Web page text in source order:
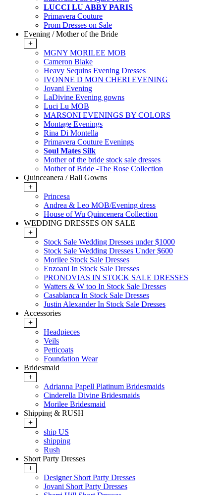
LUCCI LU ABBY PARIS
Primavera Couture
Prom Dresses on Sale
Evening / Mother of the Bride
+
MGNY MORILEE MOB
Cameron Blake
Heavy Sequins Evening Dresses
IVONNE D MON CHERI EVENING
Jovani Evening
LaDivine Evening gowns
Luci Lu MOB
MARSONI EVENINGS BY COLORS
Montage Evenings
Rina Di Montella
Primavera Couture Evenings
Soul Mates Silk
Mother of the bride stock sale dresses
Mother of Bride -The Rose Collection
Quinceanera / Ball Gowns
+
Princesa
Andrea & Leo MOB/Evening dress
House of Wu Quincenera Collection
WEDDING DRESSES ON SALE
+
Stock Sale Wedding Dresses under $1000
Stock Sale Wedding Dresses Under $600
Morilee Stock Sale Dresses
Enzoani In Stock Sale Dresses
PRONOVIAS IN STOCK SALE DRESSES
Watters & W too In Stock Sale Dresses
Casablanca In Stock Sale Dresses
Justin Alexander In Stock Sale Dresses
Accessories
+
Headpieces
Veils
Petticoats
Foundation Wear
Bridesmaid
+
Adrianna Papell Platinum Bridesmaids
Cinderella Divine Bridesmaids
Morilee Bridesmaid
Shipping & RUSH
+
ship US
shipping
Rush
Short Party Dresses
+
Designer Short Party Dresses
Jovani Short Party Dresses